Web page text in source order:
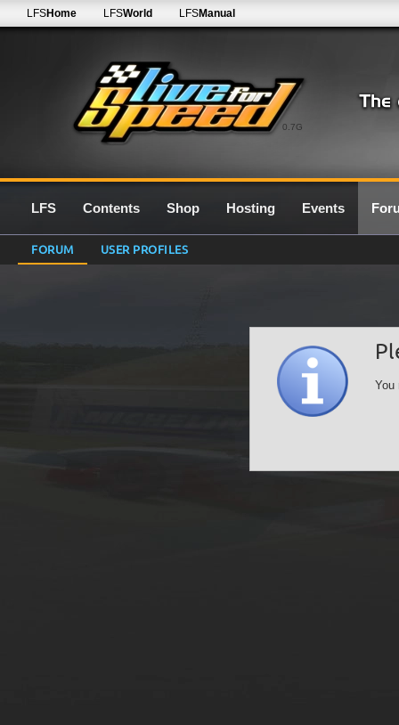
0.7G
LFSHome LFSWorld LFSManual
LFS Contents Shop Hosting Events
FORUM USER PROFILES
You